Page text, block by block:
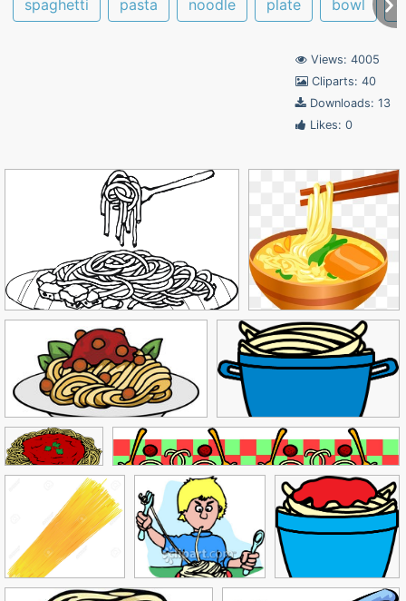
spaghetti pasta noodle plate bowl
Views: 4005
Cliparts: 40
Downloads: 13
Likes: 0